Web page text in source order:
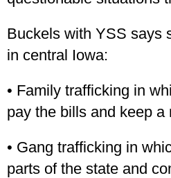
Buckels with YSS says
in central Iowa:
• Family trafficking in
pay the bills and keep a
• Gang trafficking in
parts of the state and